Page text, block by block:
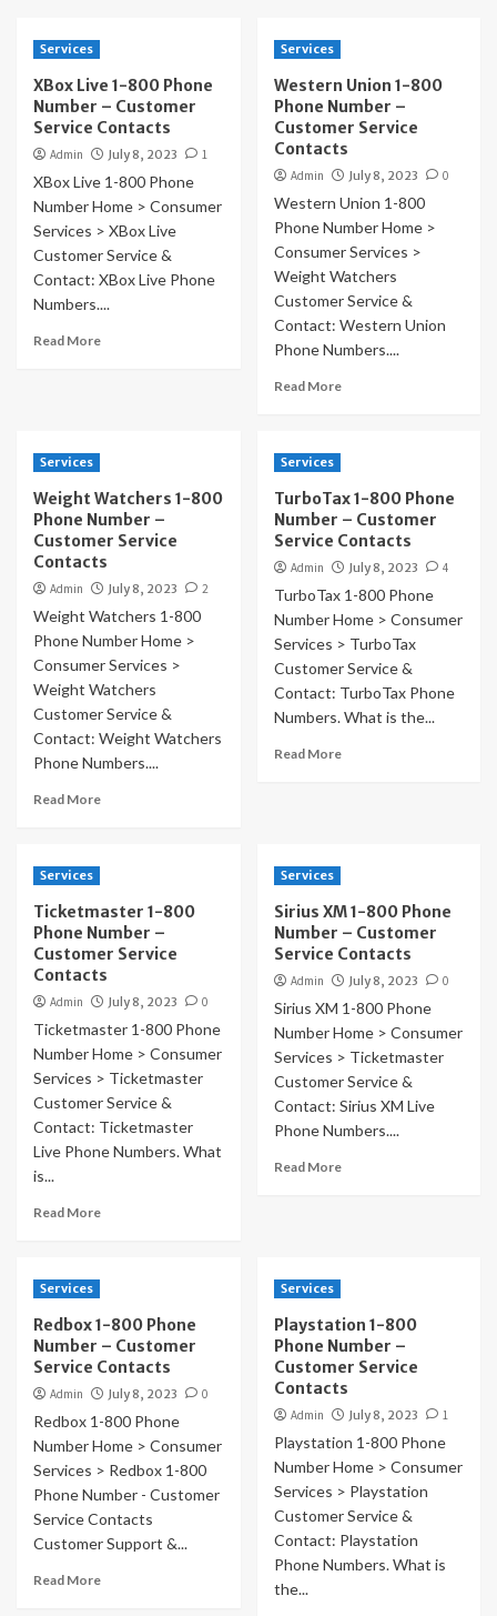
Services
XBox Live 1-800 Phone
Number – Customer
Service Contacts
Admin July 8, 2023 1
XBox Live 1-800 Phone
Number Home > Consumer
Services > XBox Live
Customer Service &
Contact: XBox Live Phone
Numbers....
Read More
Services
Western Union 1-800
Phone Number –
Customer Service
Contacts
Admin July 8, 2023 0
Western Union 1-800
Phone Number Home >
Consumer Services >
Weight Watchers
Customer Service &
Contact: Western Union
Phone Numbers....
Read More
Services
Weight Watchers 1-800
Phone Number –
Customer Service
Contacts
Admin July 8, 2023 2
Weight Watchers 1-800
Phone Number Home >
Consumer Services >
Weight Watchers
Customer Service &
Contact: Weight Watchers
Phone Numbers....
Read More
Services
TurboTax 1-800 Phone
Number – Customer
Service Contacts
Admin July 8, 2023 4
TurboTax 1-800 Phone
Number Home > Consumer
Services > TurboTax
Customer Service &
Contact: TurboTax Phone
Numbers. What is the...
Read More
Services
Ticketmaster 1-800
Phone Number –
Customer Service
Contacts
Admin July 8, 2023 0
Ticketmaster 1-800 Phone
Number Home > Consumer
Services > Ticketmaster
Customer Service &
Contact: Ticketmaster
Live Phone Numbers. What
is...
Read More
Services
Sirius XM 1-800 Phone
Number – Customer
Service Contacts
Admin July 8, 2023 0
Sirius XM 1-800 Phone
Number Home > Consumer
Services > Ticketmaster
Customer Service &
Contact: Sirius XM Live
Phone Numbers....
Read More
Services
Redbox 1-800 Phone
Number – Customer
Service Contacts
Admin July 8, 2023 0
Redbox 1-800 Phone
Number Home > Consumer
Services > Redbox 1-800
Phone Number - Customer
Service Contacts
Customer Support &...
Read More
Services
Playstation 1-800
Phone Number –
Customer Service
Contacts
Admin July 8, 2023 1
Playstation 1-800 Phone
Number Home > Consumer
Services > Playstation
Customer Service &
Contact: Playstation
Phone Numbers. What is
the...